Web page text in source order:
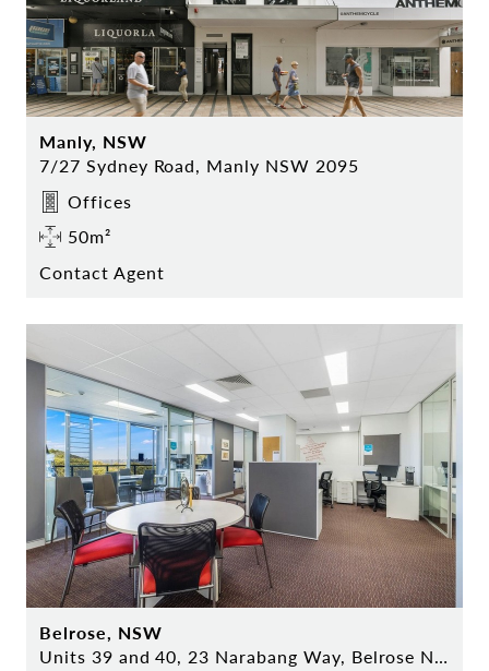
Manly, NSW
7/27 Sydney Road, Manly NSW 2095
Offices
50m²
Contact Agent
Belrose, NSW
Units 39 and 40, 23 Narabang Way, Belrose NSW